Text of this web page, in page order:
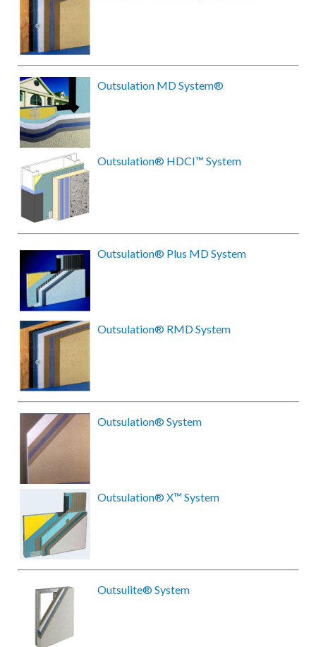
Outsulation MD System®
Outsulation® HDCI™ System
Outsulation® Plus MD System
Outsulation® RMD System
Outsulation® System
Outsulation® X™ System
Outsulite® System